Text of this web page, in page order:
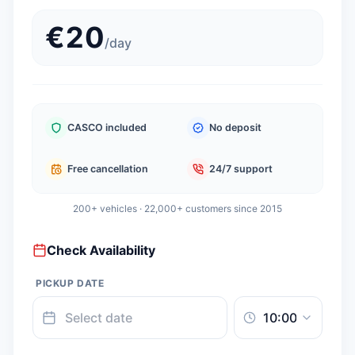
€20/day
CASCO included No deposit
Free cancellation 24/7 support
200+ vehicles · 22,000+ customers since 2015
Check Availability
PICKUP DATE